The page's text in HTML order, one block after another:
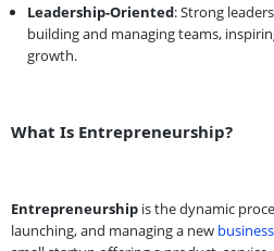
Leadership-Oriented: Strong
building and managing teams,
growth.
What Is Entrepreneurship?
Entrepreneurship is the dynamic
launching, and managing a new business